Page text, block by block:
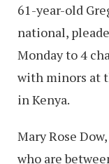
61-year-old
national,
Monday to 4
with minors at
in Kenya.
Mary Rose
who are